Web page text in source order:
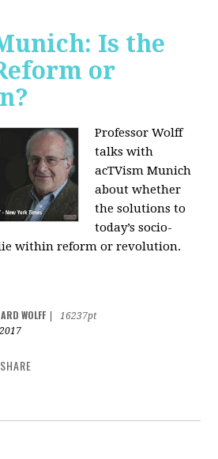
Is the
or
Professor Wolff
talks with
acTVism Munich
about whether
the solutions to
today’s socio-
within reform or revolution.
WOLFF
16237pt
SHARE